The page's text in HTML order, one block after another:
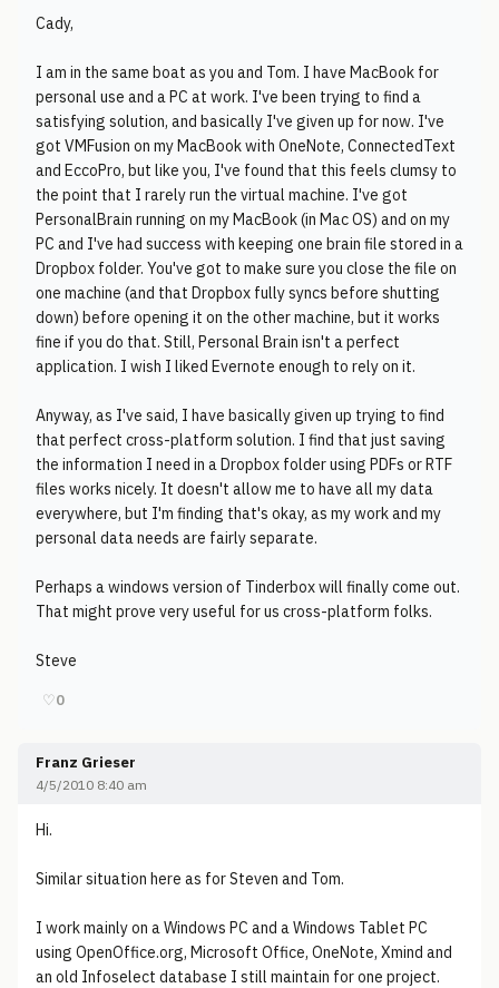
Cady,
I am in the same boat as you and Tom. I have MacBook for
personal use and a PC at work. I've been trying to find a
satisfying solution, and basically I've given up for now. I've
got VMFusion on my MacBook with OneNote, ConnectedText
and EccoPro, but like you, I've found that this feels clumsy to
the point that I rarely run the virtual machine. I've got
PersonalBrain running on my MacBook (in Mac OS) and on my
PC and I've had success with keeping one brain file stored in a
Dropbox folder. You've got to make sure you close the file on
one machine (and that Dropbox fully syncs before shutting
down) before opening it on the other machine, but it works
fine if you do that. Still, Personal Brain isn't a perfect
application. I wish I liked Evernote enough to rely on it.
Anyway, as I've said, I have basically given up trying to find
that perfect cross-platform solution. I find that just saving
the information I need in a Dropbox folder using PDFs or RTF
files works nicely. It doesn't allow me to have all my data
everywhere, but I'm finding that's okay, as my work and my
personal data needs are fairly separate.
Perhaps a windows version of Tinderbox will finally come out.
That might prove very useful for us cross-platform folks.
Steve
♡0
Franz Grieser
4/5/2010 8:40 am
Hi.
Similar situation here as for Steven and Tom.
I work mainly on a Windows PC and a Windows Tablet PC
using OpenOffice.org, Microsoft Office, OneNote, Xmind and
an old Infoselect database I still maintain for one project.